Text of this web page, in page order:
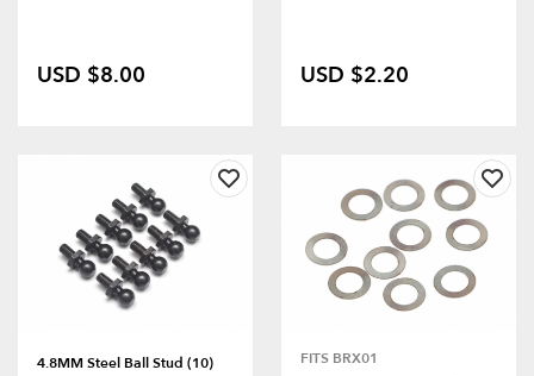
USD $8.00 USD $2.20
4.8MM Steel Ball Stud (10)
FITS BRX01